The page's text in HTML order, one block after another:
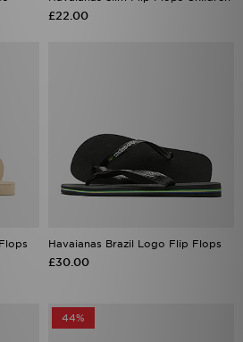
£22.00
Havaianas Brazil Logo Flip Flops
£30.00
44%